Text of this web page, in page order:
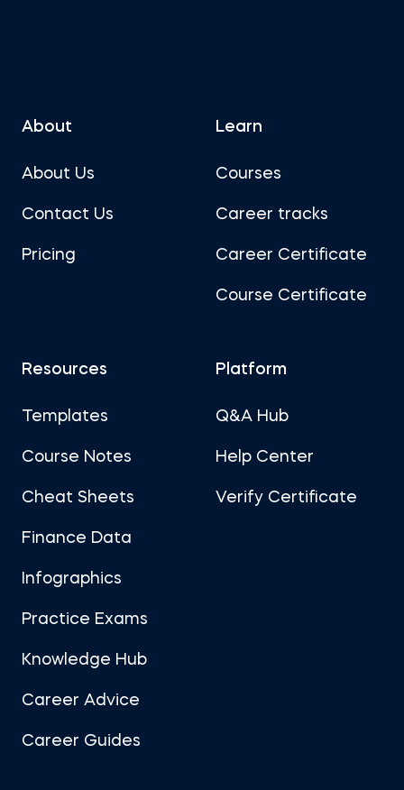
About
About Us
Contact Us
Pricing
Learn
Courses
Career tracks
Career Certificate
Course Certificate
Resources
Templates
Course Notes
Cheat Sheets
Finance Data
Infographics
Practice Exams
Knowledge Hub
Career Advice
Career Guides
Platform
Q&A Hub
Help Center
Verify Certificate